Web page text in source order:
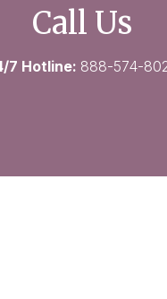
Call Us
7 Hotline: 888-574-